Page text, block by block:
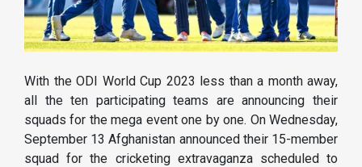
With the ODI World Cup 2023 less than a month away,
all the ten participating teams are announcing their
squads for the mega event one by one. On Wednesday,
September 13 Afghanistan announced their 15-member
squad for the cricketing extravaganza scheduled to